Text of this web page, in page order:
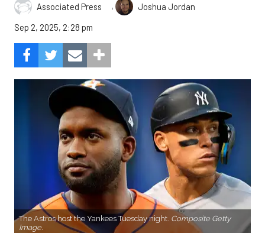
Associated Press ,
Joshua Jordan
Sep 2, 2025, 2:28 pm
The Astros host the Yankees Tuesday night. Composite Getty
Image.